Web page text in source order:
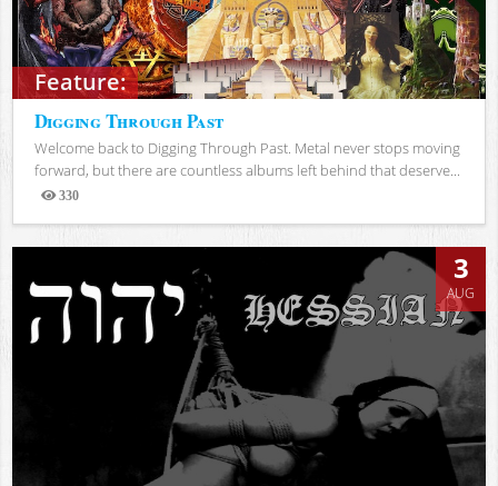
Feature:
Digging Through Past
Welcome back to Digging Through Past. Metal never stops moving
forward, but there are countless albums left behind that deserve...
330
Views
3
AUG